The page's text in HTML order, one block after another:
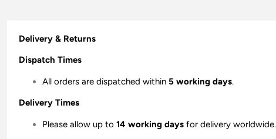
Delivery & Returns
Dispatch Times
All orders are dispatched within 5 working days.
Delivery Times
Please allow up to 14 working daysfor delivery worldwide.